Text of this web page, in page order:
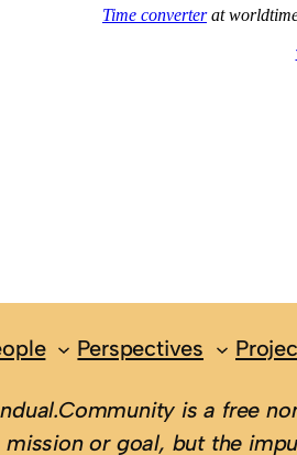
Perspectives
is a free
mission or goal, but the